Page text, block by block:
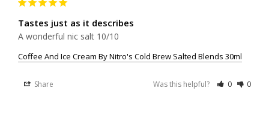
Tastes just as it describes
A wonderful nic salt 10/10
Coffee And Ice Cream By Nitro's Cold Brew Salted Blends 30ml
Share Was this helpful? 0 0